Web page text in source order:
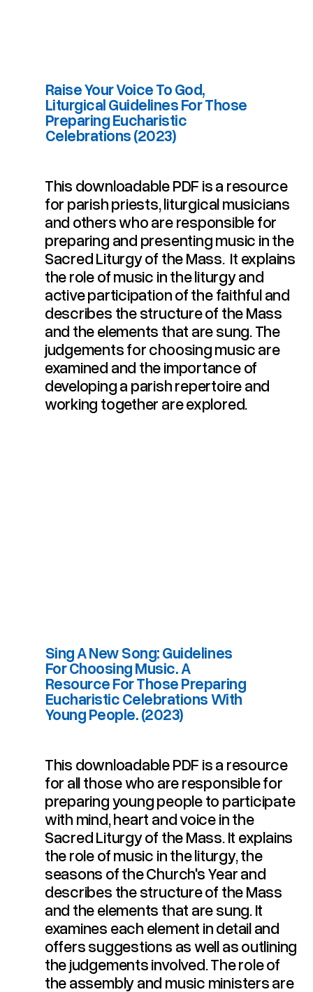
Raise Your Voice To God,
Liturgical Guidelines For Those
Preparing Eucharistic
Celebrations (2023)
Raise Your Voice To God,
Liturgical Guidelines For Those
This downloadable PDF is a resource
for parish priests, liturgical musicians
and others who are responsible for
preparing and presenting music in the
Sacred Liturgy of the Mass. It explains
the role of music in the liturgy and
active participation of the faithful and
describes the structure of the Mass
and the elements that are sung. The
judgements for choosing music are
examined and the importance of
developing a parish repertoire and
working together are explored.
Sing A New Song: Guidelines
For Choosing Music. A
Resource For Those Preparing
Eucharistic Celebrations With
Young People. (2023)
Sing A New Song: Guidelines
Resource For Those Preparing
Eucharistic Celebrations With
Young People. (2023)
This downloadable PDF is a resource
for all those who are responsible for
preparing young people to participate
with mind, heart and voice in the
Sacred Liturgy of the Mass. It explains
the role of music in the liturgy, the
seasons of the Church's Year and
describes the structure of the Mass
and the elements that are sung. It
examines each element in detail and
offers suggestions as well as outlining
the judgements involved. The role of
the assembly and music ministers are